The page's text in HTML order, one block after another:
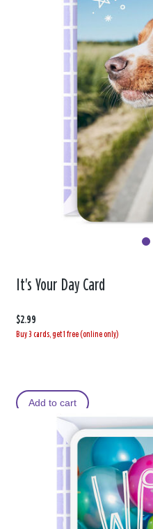
It's Your Day Card
$2.99
Buy 3 cards, get 1 free (online only)
Add to cart